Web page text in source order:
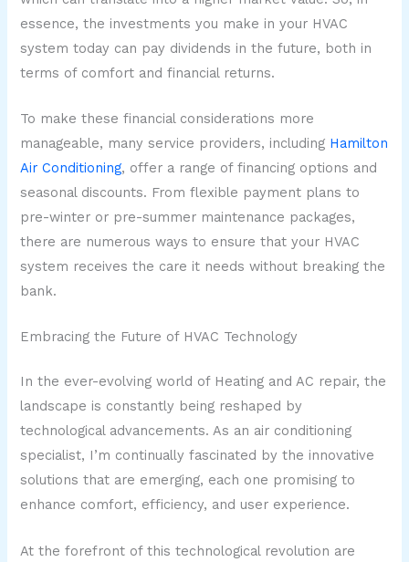
essence, the investments you make in your HVAC
system today can pay dividends in the future, both in
terms of comfort and financial returns.
To make these financial considerations more
manageable, many service providers, including Hamilton
Air Conditioning, offer a range of financing options and
seasonal discounts. From flexible payment plans to
pre-winter or pre-summer maintenance packages,
there are numerous ways to ensure that your HVAC
system receives the care it needs without breaking the
bank.
Embracing the Future of HVAC Technology
In the ever-evolving world of Heating and AC repair, the
landscape is constantly being reshaped by
technological advancements. As an air conditioning
specialist, I’m continually fascinated by the innovative
solutions that are emerging, each one promising to
enhance comfort, efficiency, and user experience.
At the forefront of this technological revolution are